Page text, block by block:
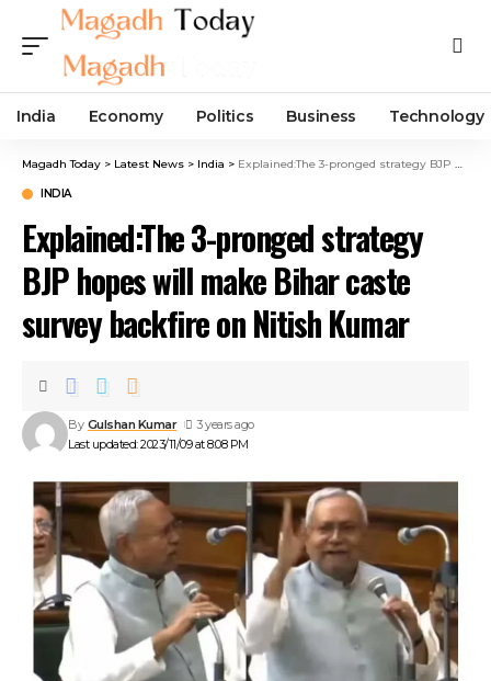
India Economy Politics Business Technology
Magadh Today > Latest News > India > Explained:The 3-pronged strategy BJP hopes will make Bihar caste survey backfire on Nitish Kumar
INDIA
Explained:The 3-pronged strategy
BJP hopes will make Bihar caste
survey backfire on Nitish Kumar
Last updated: 2023/11/09 at 8:08 PM
By Gulshan Kumar 3 years ago